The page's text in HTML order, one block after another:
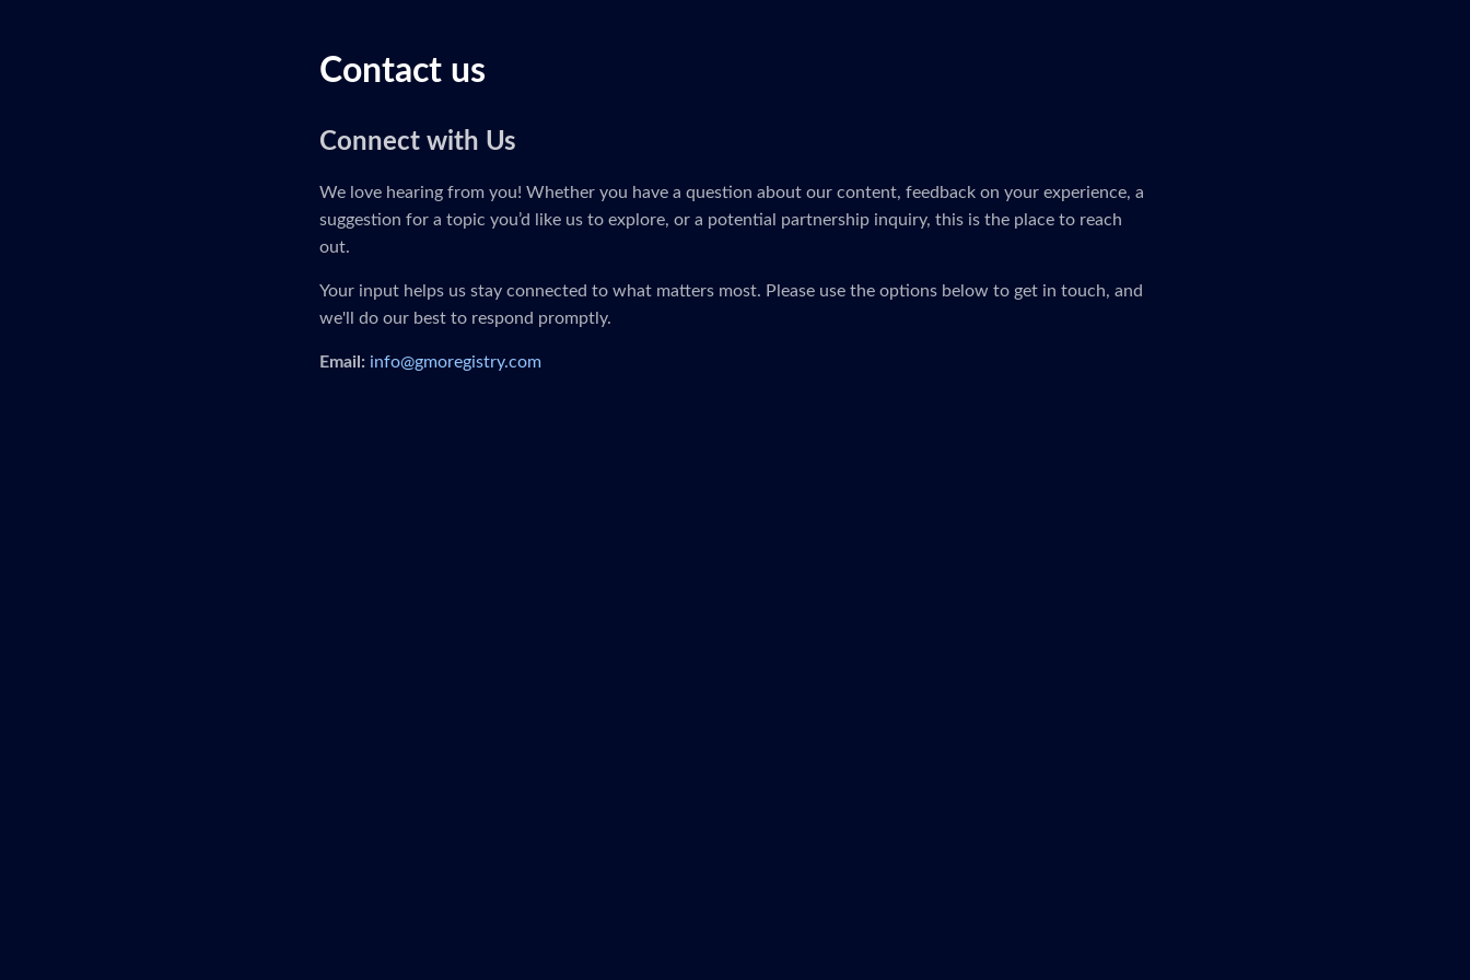
Contact us
Connect with Us
We love hearing from you! Whether you have a question about our content, feedback on your experience, a
suggestion for a topic you’d like us to explore, or a potential partnership inquiry, this is the place to reach
out.
Your input helps us stay connected to what matters most. Please use the options below to get in touch, and
we'll do our best to respond promptly.
Email: info@gmoregistry.com